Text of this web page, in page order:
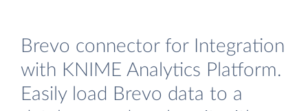
Brevo connector for Integration
with KNIME Analytics Platform.
Easily load Brevo data to a